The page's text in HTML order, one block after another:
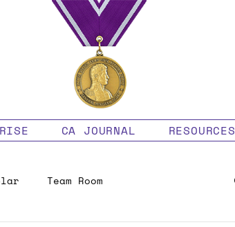
CA JOURNAL RESOURCES
Team Room